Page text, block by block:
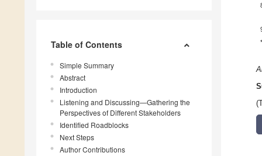
Table of Contents
Simple Summary
Abstract
Introduction
Listening and Discussing—Gathering the
Perspectives of Different Stakeholders
Identified Roadblocks
Next Steps
Author Contributions
*